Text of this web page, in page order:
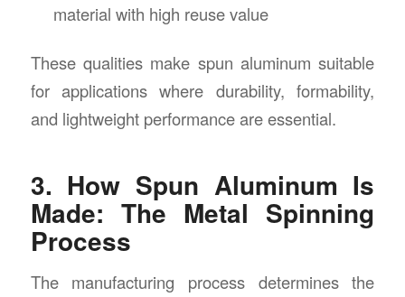
material with high reuse value
These qualities make spun aluminum suitable
for applications where durability, formability,
and lightweight performance are essential.
3. How Spun Aluminum Is
Made: The Metal Spinning
Process
The manufacturing process determines the